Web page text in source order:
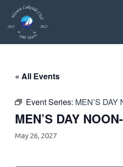
main
content
footer
« All Events
Event Series: MEN’S DAY
MEN’S DAY
May 26, 2027